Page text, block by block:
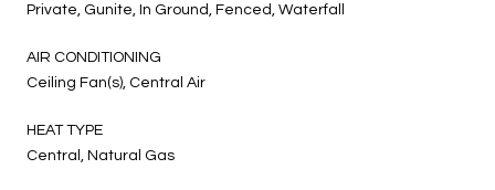
Private, Gunite, In Ground, Fenced, Waterfall
AIR CONDITIONING
Ceiling Fan(s), Central Air
HEAT TYPE
Central, Natural Gas